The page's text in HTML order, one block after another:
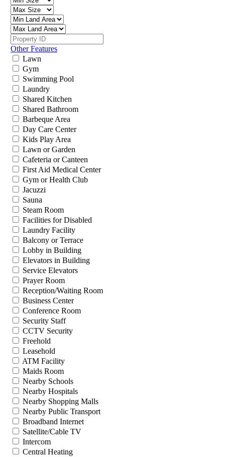
Other Features
Lawn
Gym
Swimming Pool
Laundry
Shared Kitchen
Shared Bathroom
Barbeque Area
Day Care Center
Kids Play Area
Lawn or Garden
Cafeteria or Canteen
First Aid Medical Center
Gym or Health Club
Jacuzzi
Sauna
Steam Room
Facilities for Disabled
Laundry Facility
Balcony or Terrace
Lobby in Building
Elevators in Building
Service Elevators
Prayer Room
Reception/Waiting Room
Business Center
Conference Room
Security Staff
CCTV Security
Freehold
Leasehold
ATM Facility
Maids Room
Nearby Schools
Nearby Hospitals
Nearby Shopping Malls
Nearby Public Transport
Broadband Internet
Satellite/Cable TV
Intercom
Central Heating